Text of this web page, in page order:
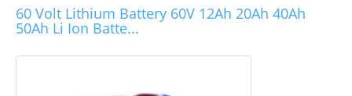
60 Volt Lithium Battery 60V 12Ah 20Ah 40Ah
50Ah Li Ion Batte...